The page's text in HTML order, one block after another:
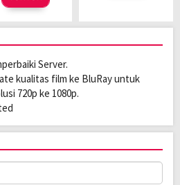
Server.
kualitas film ke BluRay untuk
720p ke 1080p.